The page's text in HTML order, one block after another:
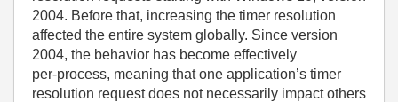
2004. Before that, increasing the timer resolution
affected the entire system globally. Since version
2004, the behavior has become effectively
per‑process, meaning that one application’s timer
resolution request does not necessarily impact others